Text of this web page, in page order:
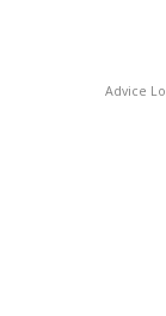
Advice